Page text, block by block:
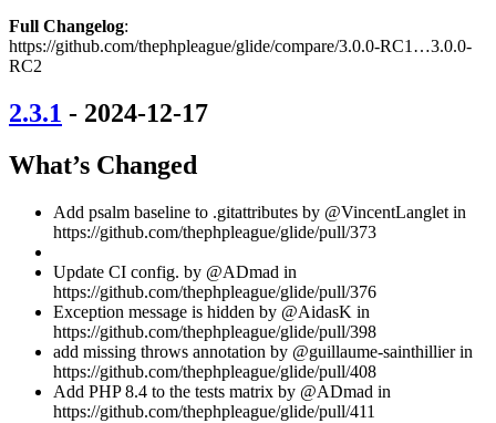
Full Changelog:
https://github.com/thephpleague/glide/compare/3.0.0-RC1…3.0.0-
RC2
2.3.1 - 2024-12-17
What’s Changed
Add psalm baseline to .gitattributes by @VincentLanglet in
https://github.com/thephpleague/glide/pull/373
Update CI config. by @ADmad in
https://github.com/thephpleague/glide/pull/376
Exception message is hidden by @AidasK in
https://github.com/thephpleague/glide/pull/398
add missing throws annotation by @guillaume-sainthillier in
https://github.com/thephpleague/glide/pull/408
Add PHP 8.4 to the tests matrix by @ADmad in
https://github.com/thephpleague/glide/pull/411